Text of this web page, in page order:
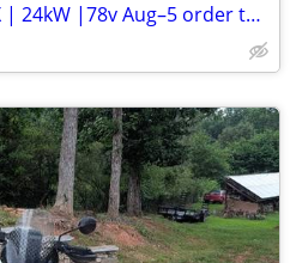
2026 Surron Light Bee 2 X | 24kW |78v Aug–5 order turbopowersports